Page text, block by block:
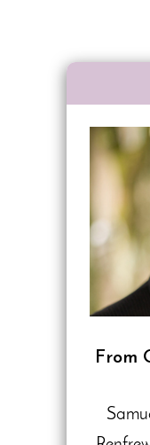
From